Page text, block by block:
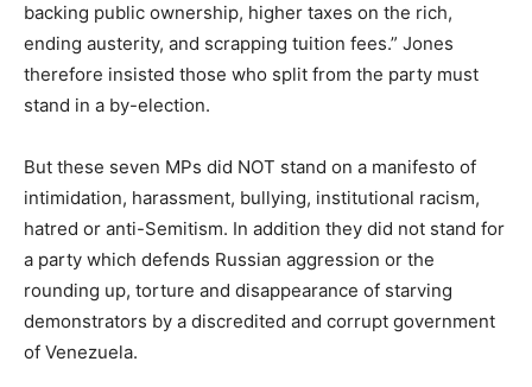
backing public ownership, higher taxes on the rich,
ending austerity, and scrapping tuition fees.” Jones
therefore insisted those who split from the party must
stand in a by-election.
But these seven MPs did NOT stand on a manifesto of
intimidation, harassment, bullying, institutional racism,
hatred or anti-Semitism. In addition they did not stand for
a party which defends Russian aggression or the
rounding up, torture and disappearance of starving
demonstrators by a discredited and corrupt government
of Venezuela.